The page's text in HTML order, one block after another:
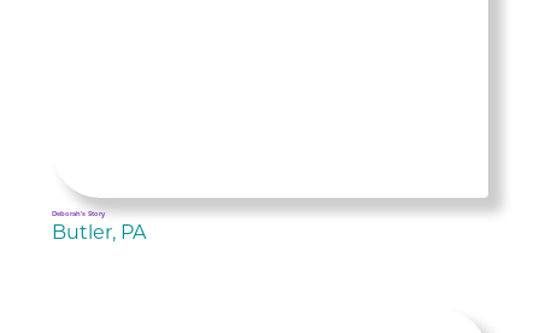
Deborah's Story
Butler, PA